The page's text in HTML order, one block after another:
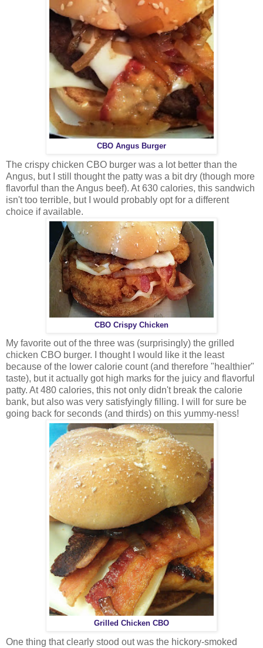
CBO Angus Burger
The crispy chicken CBO burger was a lot better than the
Angus, but I still thought the patty was a bit dry (though more
flavorful than the Angus beef). At 630 calories, this sandwich
isn't too terrible, but I would probably opt for a different
choice if available.
CBO Crispy Chicken
My favorite out of the three was (surprisingly) the grilled
chicken CBO burger. I thought I would like it the least
because of the lower calorie count (and therefore "healthier"
taste), but it actually got high marks for the juicy and flavorful
patty. At 480 calories, this not only didn't break the calorie
bank, but also was very satisfyingly filling. I will for sure be
going back for seconds (and thirds) on this yummy-ness!
Grilled Chicken CBO
One thing that clearly stood out was the hickory-smoked